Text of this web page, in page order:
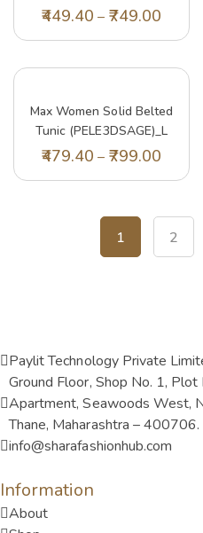
White)_XXL
449.40 – 749.00
Max Women Solid Belted
Tunic (PELE3DSAGE)_L
479.40 – 799.00
1 2
Paylit Technology Private
Ground Floor, Shop No. 1,
Apartment, Seawoods West,
Thane, Maharashtra – 400706.
info@sharafashionhub.com
Information
About